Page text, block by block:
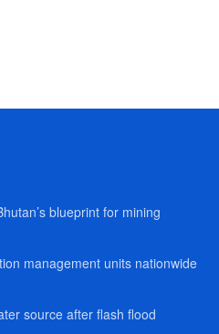
blueprint for mining
management units nationwide
source after flash flood